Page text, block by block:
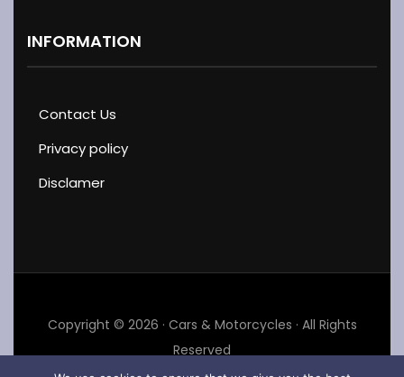
INFORMATION
Contact Us
Privacy policy
Disclamer
Copyright © 2026 · Cars & Motorcycles · All Rights
Reserved